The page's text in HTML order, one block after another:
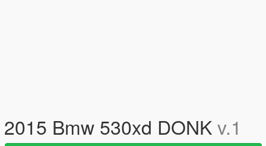
2015 Bmw 530xd DONKv.1